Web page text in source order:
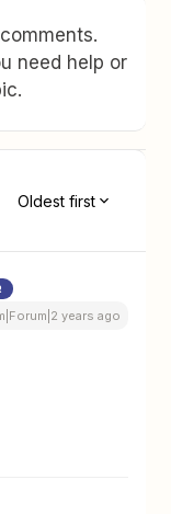
need help or
Oldest first
years ago